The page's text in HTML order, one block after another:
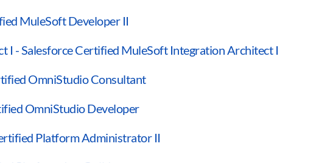
MuleSoft Developer II
I - Salesforce Certified MuleSoft Integration Architect I
OmniStudio Consultant
OmniStudio Developer
Platform Administrator II